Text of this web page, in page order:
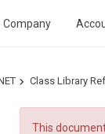
Company
Class Library
This